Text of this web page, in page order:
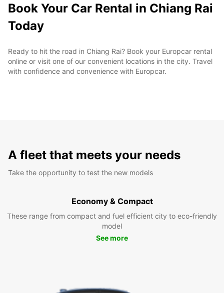
Book Your Car Rental in Chiang Rai
Today
Ready to hit the road in Chiang Rai? Book your Europcar rental
online or visit one of our convenient locations in the city. Travel
with confidence and convenience with Europcar.
A fleet that meets your needs
Take the opportunity to test the new models
Economy & Compact
These range from compact and fuel efficient city to eco-friendly
model
See more